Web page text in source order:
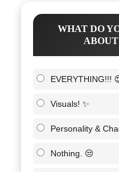
WHAT DO
EVERYTHING!!!
Visuals! ✨
Personality &
Nothing. 😒